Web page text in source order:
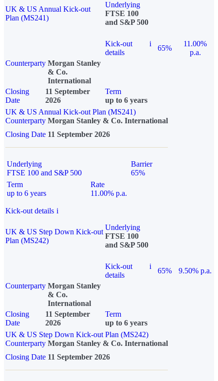
UK & US Annual Kick-out
Plan (MS241)
Underlying
FTSE 100
and S&P 500
Kick-out
details
i
65%
11.00%
p.a.
Counterparty Morgan Stanley
& Co.
International
Closing
Date
11 September
2026
Term
up to 6 years
UK & US Annual Kick-out Plan (MS241)
Counterparty Morgan Stanley & Co. International
Closing Date 11 September 2026
Underlying
FTSE 100 and S&P 500
Barrier
65%
Term
up to 6 years
Rate
11.00% p.a.
Kick-out details i
UK & US Step Down Kick-out
Plan (MS242)
Underlying
FTSE 100
and S&P 500
Kick-out
details
i
65%
9.50% p.a.
Counterparty Morgan Stanley
& Co.
International
Closing
Date
11 September
2026
Term
up to 6 years
UK & US Step Down Kick-out Plan (MS242)
Counterparty Morgan Stanley & Co. International
Closing Date 11 September 2026